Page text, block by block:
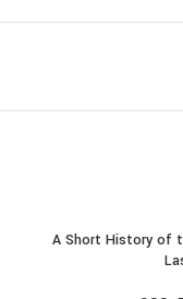
ADD
A Short History of